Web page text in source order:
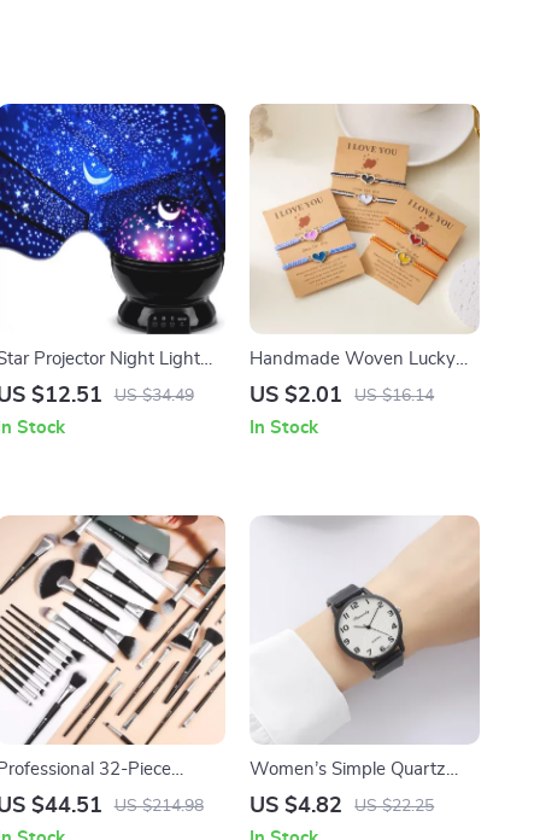
Projector Night Light
$12.51 US $34.49
Stock
Handmade Woven Lucky
Heart Luminous Bracelet
Jewelry Set
US $2.01 US $16.14
In Stock
32-Piece
Brush Set
$44.51 US $214.98
Women’s Simple Quartz
Sports Watch
US $4.82 US $22.25